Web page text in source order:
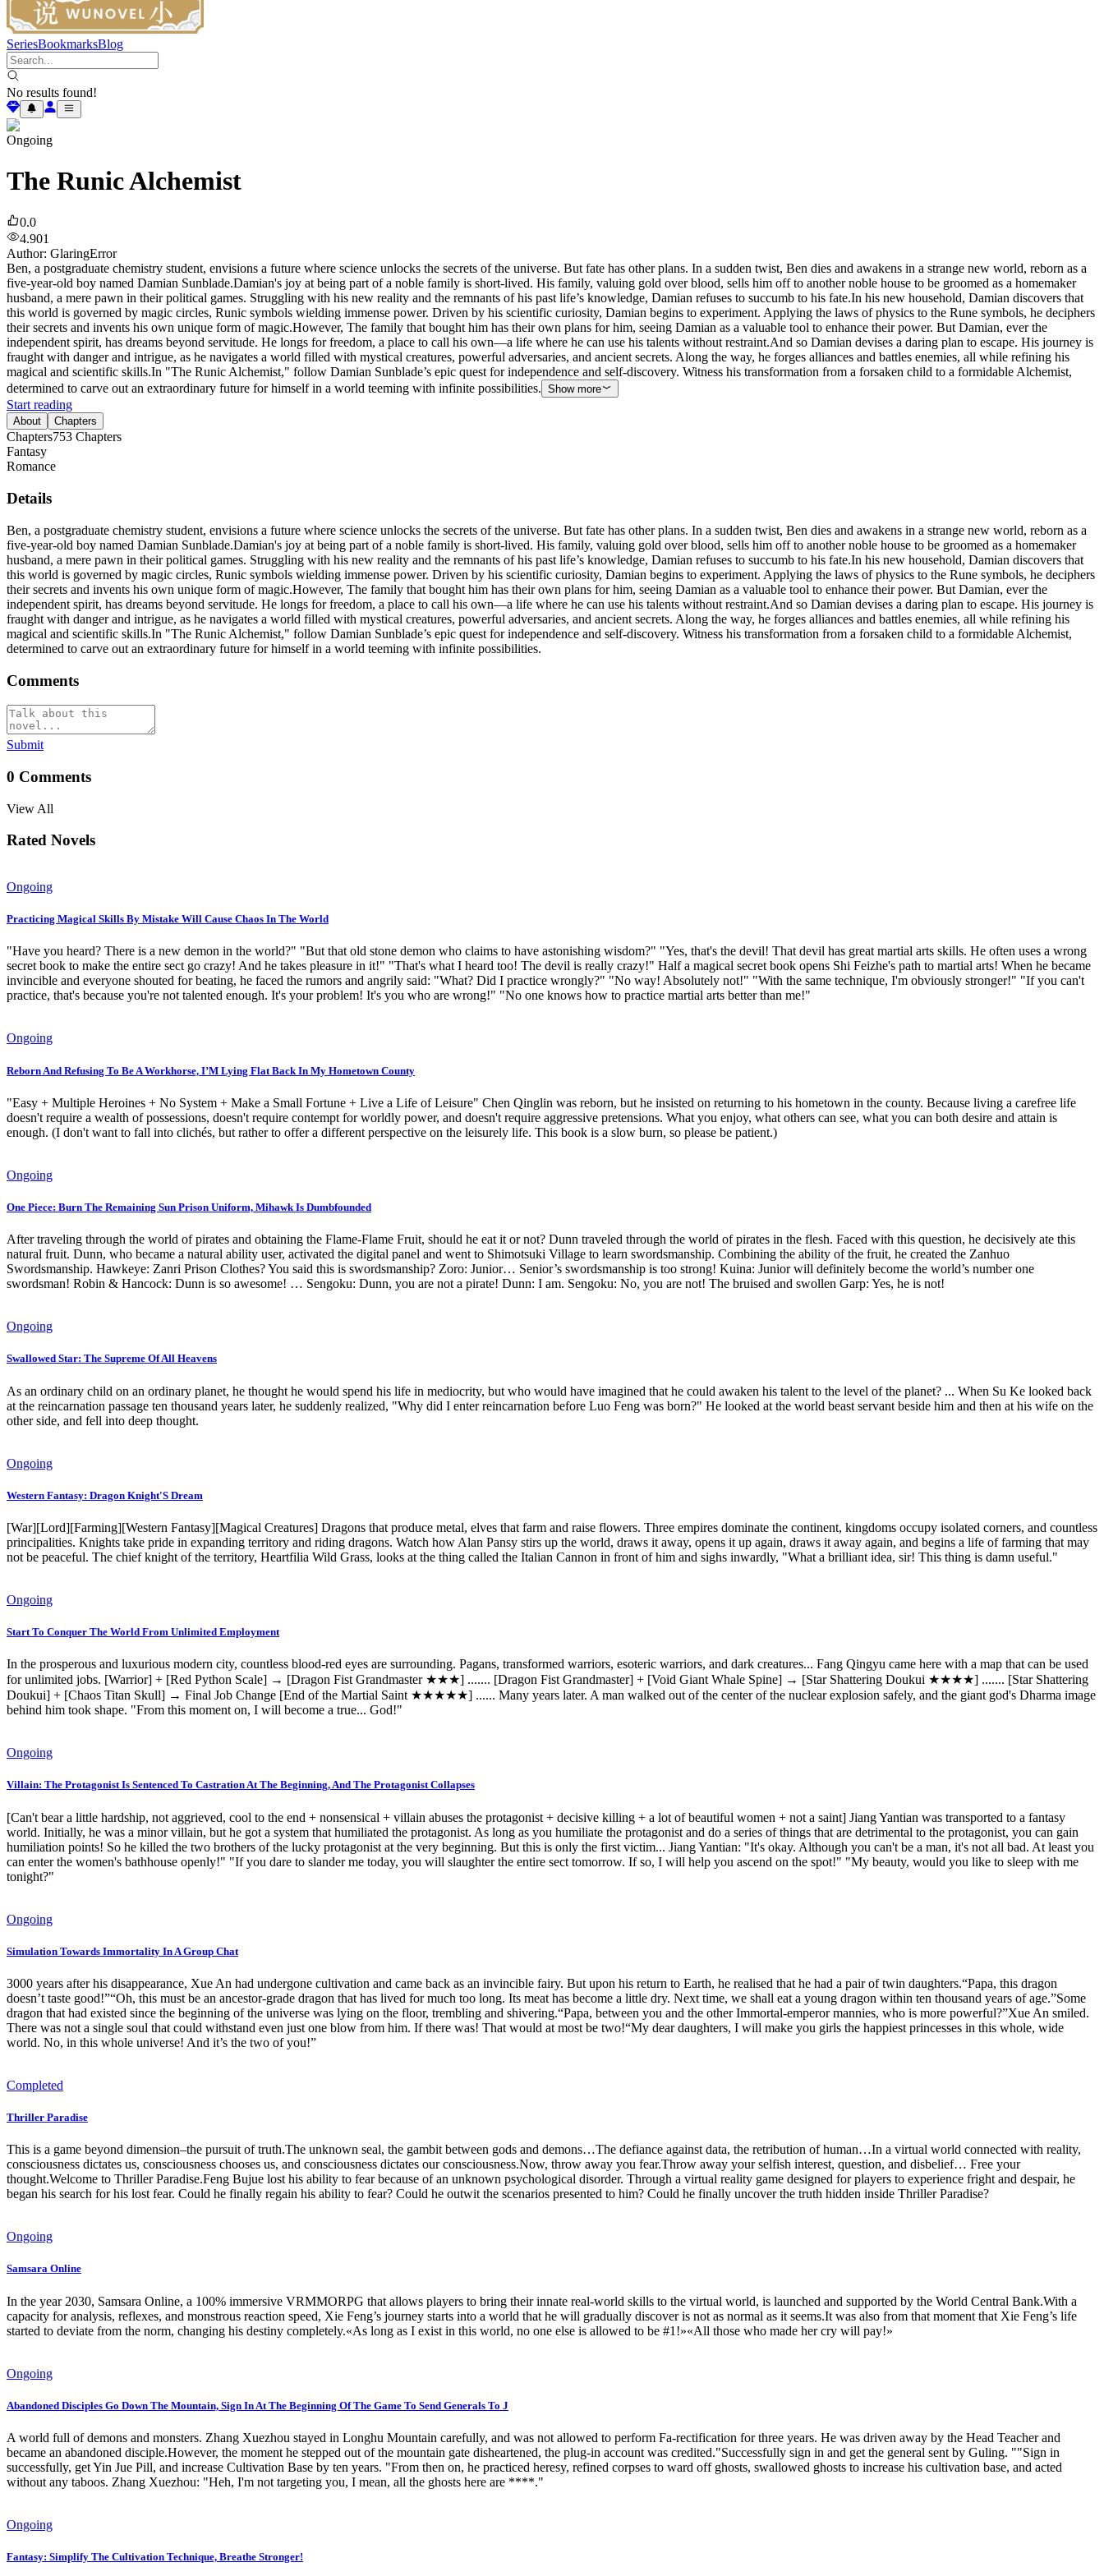
SeriesBookmarksBlog
No results found!
Ongoing
The Runic Alchemist
0.0
4.901
Author: GlaringError
Ben, a postgraduate chemistry student, envisions a future where science unlocks the secrets of the universe. But fate has other plans. In a sudden twist, Ben dies and awakens in a strange new world, reborn as a
five-year-old boy named Damian Sunblade.Damian's joy at being part of a noble family is short-lived. His family, valuing gold over blood, sells him off to another noble house to be groomed as a homemaker
husband, a mere pawn in their political games. Struggling with his new reality and the remnants of his past life’s knowledge, Damian refuses to succumb to his fate.In his new household, Damian discovers that
this world is governed by magic circles, Runic symbols wielding immense power. Driven by his scientific curiosity, Damian begins to experiment. Applying the laws of physics to the Rune symbols, he deciphers
their secrets and invents his own unique form of magic.However, The family that bought him has their own plans for him, seeing Damian as a valuable tool to enhance their power. But Damian, ever the
independent spirit, has dreams beyond servitude. He longs for freedom, a place to call his own—a life where he can use his talents without restraint.And so Damian devises a daring plan to escape. His journey is
fraught with danger and intrigue, as he navigates a world filled with mystical creatures, powerful adversaries, and ancient secrets. Along the way, he forges alliances and battles enemies, all while refining his
magical and scientific skills.In "The Runic Alchemist," follow Damian Sunblade’s epic quest for independence and self-discovery. Witness his transformation from a forsaken child to a formidable Alchemist,
determined to carve out an extraordinary future for himself in a world teeming with infinite possibilities. Show more
Start reading
About Chapters
Chapters753 Chapters
Fantasy
Romance
Details
Ben, a postgraduate chemistry student, envisions a future where science unlocks the secrets of the universe. But fate has other plans. In a sudden twist, Ben dies and awakens in a strange new world, reborn as a
five-year-old boy named Damian Sunblade.Damian's joy at being part of a noble family is short-lived. His family, valuing gold over blood, sells him off to another noble house to be groomed as a homemaker
husband, a mere pawn in their political games. Struggling with his new reality and the remnants of his past life’s knowledge, Damian refuses to succumb to his fate.In his new household, Damian discovers that
this world is governed by magic circles, Runic symbols wielding immense power. Driven by his scientific curiosity, Damian begins to experiment. Applying the laws of physics to the Rune symbols, he deciphers
their secrets and invents his own unique form of magic.However, The family that bought him has their own plans for him, seeing Damian as a valuable tool to enhance their power. But Damian, ever the
independent spirit, has dreams beyond servitude. He longs for freedom, a place to call his own—a life where he can use his talents without restraint.And so Damian devises a daring plan to escape. His journey is
fraught with danger and intrigue, as he navigates a world filled with mystical creatures, powerful adversaries, and ancient secrets. Along the way, he forges alliances and battles enemies, all while refining his
magical and scientific skills.In "The Runic Alchemist," follow Damian Sunblade’s epic quest for independence and self-discovery. Witness his transformation from a forsaken child to a formidable Alchemist,
determined to carve out an extraordinary future for himself in a world teeming with infinite possibilities.
Comments
Submit
0 Comments
View All
Rated Novels
Ongoing
Practicing Magical Skills By Mistake Will Cause Chaos In The World
"Have you heard? There is a new demon in the world?" "But that old stone demon who claims to have astonishing wisdom?" "Yes, that's the devil! That devil has great martial arts skills. He often uses a wrong
secret book to make the entire sect go crazy! And he takes pleasure in it!" "That's what I heard too! The devil is really crazy!" Half a magical secret book opens Shi Feizhe's path to martial arts! When he became
invincible and everyone shouted for beating, he faced the rumors and angrily said: "What? Did I practice wrongly?" "No way! Absolutely not!" "With the same technique, I'm obviously stronger!" "If you can't
practice, that's because you're not talented enough. It's your problem! It's you who are wrong!" "No one knows how to practice martial arts better than me!"
Ongoing
Reborn And Refusing To Be A Workhorse, I’M Lying Flat Back In My Hometown County
"Easy + Multiple Heroines + No System + Make a Small Fortune + Live a Life of Leisure" Chen Qinglin was reborn, but he insisted on returning to his hometown in the county. Because living a carefree life
doesn't require a wealth of possessions, doesn't require contempt for worldly power, and doesn't require aggressive pretensions. What you enjoy, what others can see, what you can both desire and attain is
enough. (I don't want to fall into clichés, but rather to offer a different perspective on the leisurely life. This book is a slow burn, so please be patient.)
Ongoing
One Piece: Burn The Remaining Sun Prison Uniform, Mihawk Is Dumbfounded
After traveling through the world of pirates and obtaining the Flame-Flame Fruit, should he eat it or not? Dunn traveled through the world of pirates in the flesh. Faced with this question, he decisively ate this
natural fruit. Dunn, who became a natural ability user, activated the digital panel and went to Shimotsuki Village to learn swordsmanship. Combining the ability of the fruit, he created the Zanhuo
Swordsmanship. Hawkeye: Zanri Prison Clothes? You said this is swordsmanship? Zoro: Junior… Senior’s swordsmanship is too strong! Kuina: Junior will definitely become the world’s number one
swordsman! Robin & Hancock: Dunn is so awesome! … Sengoku: Dunn, you are not a pirate! Dunn: I am. Sengoku: No, you are not! The bruised and swollen Garp: Yes, he is not!
Ongoing
Swallowed Star: The Supreme Of All Heavens
As an ordinary child on an ordinary planet, he thought he would spend his life in mediocrity, but who would have imagined that he could awaken his talent to the level of the planet? ... When Su Ke looked back
at the reincarnation passage ten thousand years later, he suddenly realized, "Why did I enter reincarnation before Luo Feng was born?" He looked at the world beast servant beside him and then at his wife on the
other side, and fell into deep thought.
Ongoing
Western Fantasy: Dragon Knight'S Dream
[War][Lord][Farming][Western Fantasy][Magical Creatures] Dragons that produce metal, elves that farm and raise flowers. Three empires dominate the continent, kingdoms occupy isolated corners, and countless
principalities. Knights take pride in expanding territory and riding dragons. Watch how Alan Pansy stirs up the world, draws it away, opens it up again, draws it away again, and begins a life of farming that may
not be peaceful. The chief knight of the territory, Heartfilia Wild Grass, looks at the thing called the Italian Cannon in front of him and sighs inwardly, "What a brilliant idea, sir! This thing is damn useful."
Ongoing
Start To Conquer The World From Unlimited Employment
In the prosperous and luxurious modern city, countless blood-red eyes are surrounding. Pagans, transformed warriors, esoteric warriors, and dark creatures... Fang Qingyu came here with a map that can be used
for unlimited jobs. [Warrior] + [Red Python Scale] → [Dragon Fist Grandmaster ★★★] ....... [Dragon Fist Grandmaster] + [Void Giant Whale Spine] → [Star Shattering Doukui ★★★★] ....... [Star Shattering
Doukui] + [Chaos Titan Skull] → Final Job Change [End of the Martial Saint ★★★★★] ...... Many years later. A man walked out of the center of the nuclear explosion safely, and the giant god's Dharma image
behind him took shape. "From this moment on, I will become a true... God!"
Ongoing
Villain: The Protagonist Is Sentenced To Castration At The Beginning, And The Protagonist Collapses
[Can't bear a little hardship, not aggrieved, cool to the end + nonsensical + villain abuses the protagonist + decisive killing + a lot of beautiful women + not a saint] Jiang Yantian was transported to a fantasy
world. Initially, he was a minor villain, but he got a system that humiliated the protagonist. As long as you humiliate the protagonist and do a series of things that are detrimental to the protagonist, you can gain
humiliation points! So he killed the two brothers of the lucky protagonist at the very beginning. But this is only the first victim... Jiang Yantian: "It's okay. Although you can't be a man, it's not all bad. At least you
can enter the women's bathhouse openly!" "If you dare to slander me today, you will slaughter the entire sect tomorrow. If so, I will help you ascend on the spot!" "My beauty, would you like to sleep with me
tonight?"
Ongoing
Simulation Towards Immortality In A Group Chat
3000 years after his disappearance, Xue An had undergone cultivation and came back as an invincible fairy. But upon his return to Earth, he realised that he had a pair of twin daughters.“Papa, this dragon
doesn’t taste good!”“Oh, this must be an ancestor-grade dragon that has lived for much too long. Its meat has become a little dry. Next time, we shall eat a young dragon within ten thousand years of age.”Some
dragon that had existed since the beginning of the universe was lying on the floor, trembling and shivering.“Papa, between you and the other Immortal-emperor mannies, who is more powerful?”Xue An smiled.
There was not a single soul that could withstand even just one blow from him. If there was! That would at most be two!“My dear daughters, I will make you girls the happiest princesses in this whole, wide
world. No, in this whole universe! And it’s the two of you!”
Completed
Thriller Paradise
This is a game beyond dimension–the pursuit of truth.The unknown seal, the gambit between gods and demons…The defiance against data, the retribution of human…In a virtual world connected with reality,
consciousness dictates us, consciousness chooses us, and consciousness dictates our consciousness.Now, throw away you fear.Throw away your selfish interest, question, and disbelief… Free your
thought.Welcome to Thriller Paradise.Feng Bujue lost his ability to fear because of an unknown psychological disorder. Through a virtual reality game designed for players to experience fright and despair, he
began his search for his lost fear. Could he finally regain his ability to fear? Could he outwit the scenarios presented to him? Could he finally uncover the truth hidden inside Thriller Paradise?
Ongoing
Samsara Online
In the year 2030, Samsara Online, a 100% immersive VRMMORPG that allows players to bring their innate real-world skills to the virtual world, is launched and supported by the World Central Bank.With a
capacity for analysis, reflexes, and monstrous reaction speed, Xie Feng’s journey starts into a world that he will gradually discover is not as normal as it seems.It was also from that moment that Xie Feng’s life
started to deviate from the norm, changing his destiny completely.«As long as I exist in this world, no one else is allowed to be #1!»«All those who made her cry will pay!»
Ongoing
Abandoned Disciples Go Down The Mountain, Sign In At The Beginning Of The Game To Send Generals To J
A world full of demons and monsters. Zhang Xuezhou stayed in Longhu Mountain carefully, and was not allowed to perform Fa-rectification for three years. He was driven away by the Head Teacher and
became an abandoned disciple.However, the moment he stepped out of the mountain gate disheartened, the plug-in account was credited."Successfully sign in and get the general sent by Guling. ""Sign in
successfully, get Yin Jue Pill, and increase Cultivation Base by ten years. "From then on, he practiced heresy, refined corpses to ward off ghosts, swallowed ghosts to increase his cultivation base, and acted
without any taboos. Zhang Xuezhou: "Heh, I'm not targeting you, I mean, all the ghosts here are ****."
Ongoing
Fantasy: Simplify The Cultivation Technique, Breathe Stronger!